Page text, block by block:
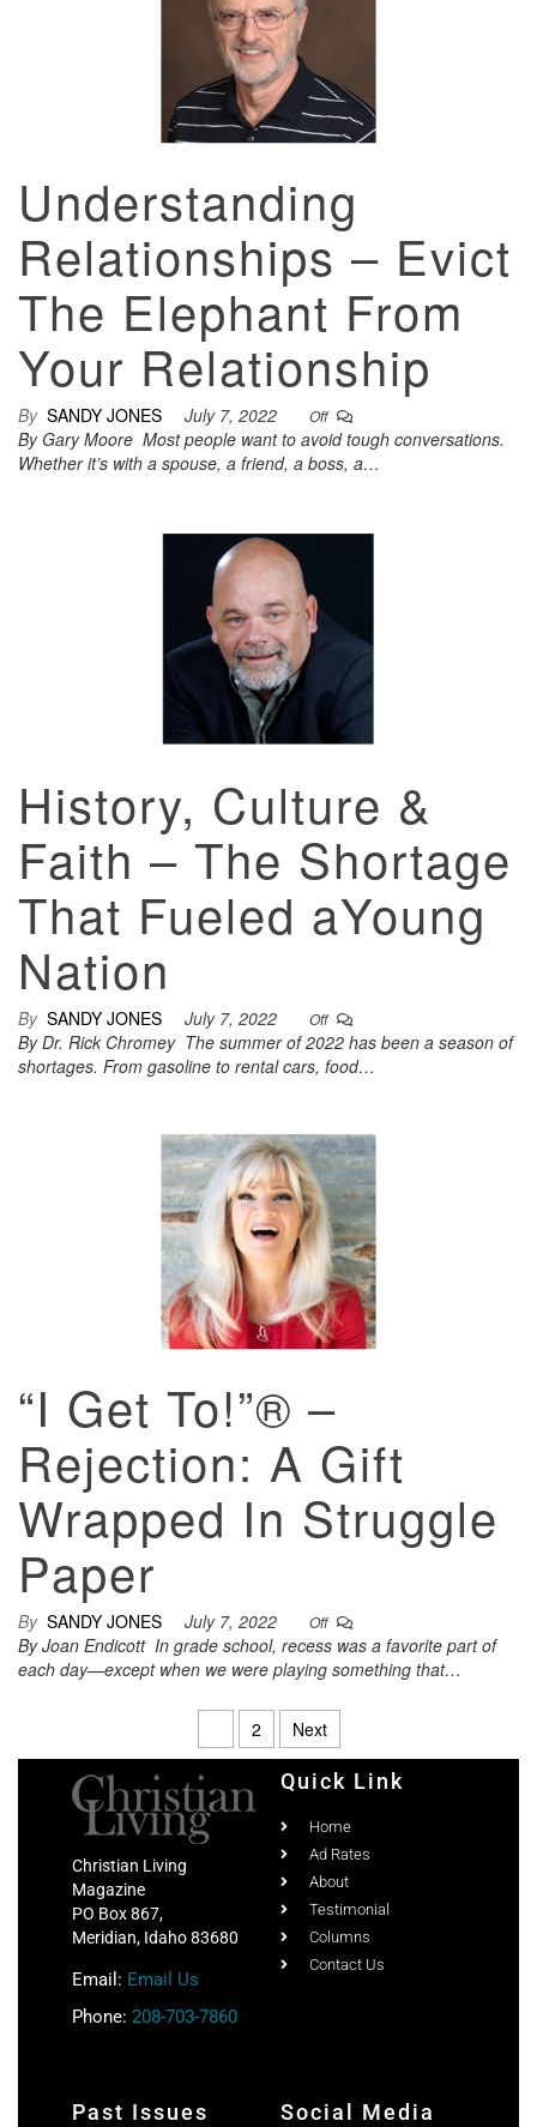
Understanding
Relationships – Evict
The Elephant From
Your Relationship
By SANDY JONES July 7, 2022 Off
By Gary Moore Most people want to avoid tough conversations.
Whether it’s with a spouse, a friend, a boss, a…
History, Culture &
Faith – The Shortage
That Fueled aYoung
Nation
By SANDY JONES July 7, 2022 Off
By Dr. Rick Chromey The summer of 2022 has been a season of
shortages. From gasoline to rental cars, food…
“I Get To!”® –
Rejection: A Gift
Wrapped In Struggle
Paper
By SANDY JONES July 7, 2022 Off
By Joan Endicott In grade school, recess was a favorite part of
each day—except when we were playing something that…
2 Next
Christian Living
Magazine
PO Box 867,
Meridian, Idaho 83680
Email: Email Us
Phone: 208-703-7860
Quick Link
Home
Ad Rates
About
Testimonial
Columns
Contact Us
Past Issues Social Media